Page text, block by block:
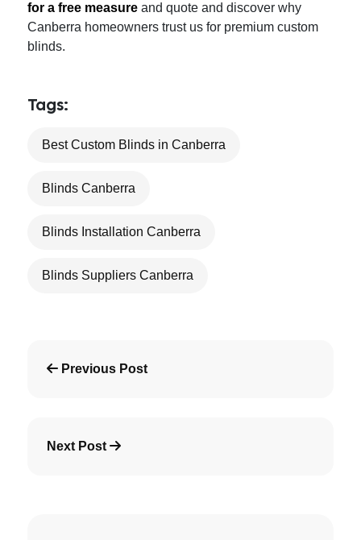
for a free measure and quote and discover why
Canberra homeowners trust us for premium custom
blinds.
Tags:
Best Custom Blinds in Canberra
Blinds Canberra
Blinds Installation Canberra
Blinds Suppliers Canberra
Previous Post
Next Post